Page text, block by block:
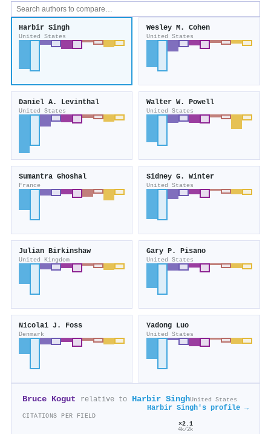
Harbir Singh
United States
Wesley M. Cohen
United States
Daniel A. Levinthal
United States
Walter W. Powell
United States
Sumantra Ghoshal
France
Sidney G. Winter
United States
Julian Birkinshaw
United Kingdom
Gary P. Pisano
United States
Nicolai J. Foss
Denmark
Yadong Luo
United States
Bruce Kogut relative to Harbir SinghUnited States
Harbir Singh's profile →
CITATIONS PER FIELD
×2.1
4k/2k